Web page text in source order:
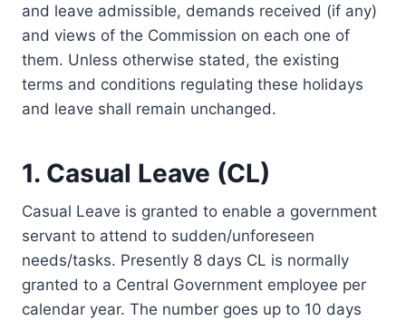
and leave admissible, demands received (if any)
and views of the Commission on each one of
them. Unless otherwise stated, the existing
terms and conditions regulating these holidays
and leave shall remain unchanged.
1. Casual Leave (CL)
Casual Leave is granted to enable a government
servant to attend to sudden/unforeseen
needs/tasks. Presently 8 days CL is normally
granted to a Central Government employee per
calendar year. The number goes up to 10 days